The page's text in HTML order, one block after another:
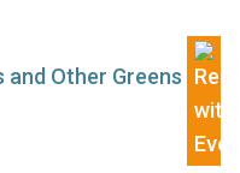
and Other Greens